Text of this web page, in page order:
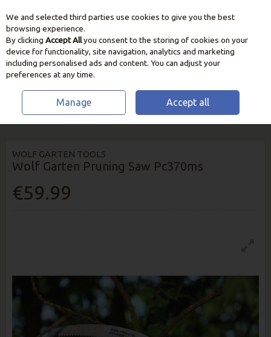
Skip to content
HOME CUTTING & PRUNING TOOLS
WOLF GARTEN
WOLF GARTEN TOOLS
Wolf Garten Pruning Saw Pc370ms
€59.99
We and selected third parties use cookies to give you the best
browsing experience.
By clicking Accept Allyou consent to the storing of cookies on your
device for functionality, site navigation, analytics and marketing
including personalised ads and content. You can adjust your
preferences at any time.
Manage Accept all